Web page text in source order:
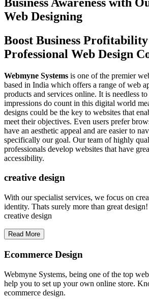
Web Designing
Boost Business
Professional Web Design
Webmyne Systems is one of the premier
based in India which offers a range of web
products and services online. It is needless
impressions do count in this digital world
designs could be the key to websites that
meet their objectives. Even users prefer
have an aesthetic appeal and are easier to
specifically our goal. Our team of highly
professionals develop websites that have
accessibility.
creative design
With our specialist services, we focus on
identity. Thats surely more than great
creative design
Read More
Ecommerce Design
Webmyne Systems, being one of the top
help you to set up your own online store.
ecommerce design.